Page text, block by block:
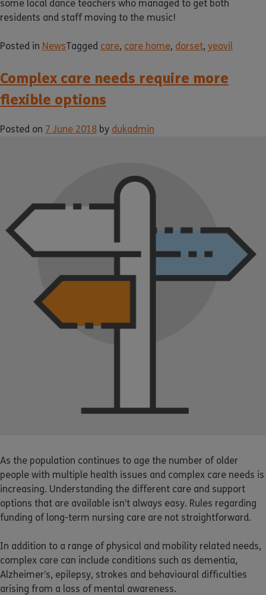
some local dance teachers who managed to get both
residents and staff moving to the music!
Posted in NewsTagged care, care home, dorset, yeovil
Complex care needs require more
flexible options
Posted on 7 June 2018 by dukadmin
As the population continues to age the number of older
people with multiple health issues and complex care needs is
increasing. Understanding the different care and support
options that are available isn’t always easy. Rules regarding
funding of long-term nursing care are not straightforward.
In addition to a range of physical and mobility related needs,
complex care can include conditions such as dementia,
Alzheimer’s, epilepsy, strokes and behavioural difficulties
arising from a loss of mental awareness.